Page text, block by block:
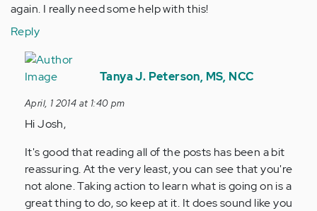
again. I really need some help with this!
Reply
In
reply
by
Anonymous
verified)
Tanya J. Peterson, MS, NCC
April, 1 2014 at 1:40 pm
Hi Josh,
It's good that reading all of the posts has been a bit
reassuring. At the very least, you can see that you're
not alone. Taking action to learn what is going on is a
great thing to do, so keep at it. It does sound like you